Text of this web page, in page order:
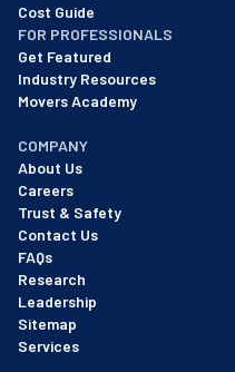
Cost Guide
FOR PROFESSIONALS
Get Featured
Industry Resources
Movers Academy
COMPANY
About Us
Careers
Trust & Safety
Contact Us
FAQs
Research
Leadership
Sitemap
Services